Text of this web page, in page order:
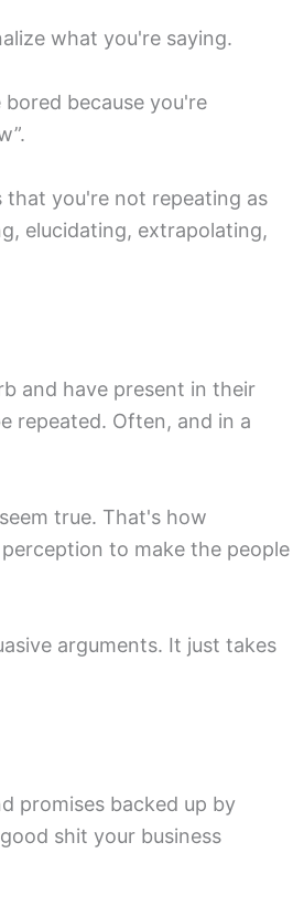
what you're saying.
because you're
that you're not repeating as
elucidating, extrapolating,
and have present in their
repeated. Often, and in a
true. That's how
to make the people
arguments. It just takes
promises backed up by
shit your business